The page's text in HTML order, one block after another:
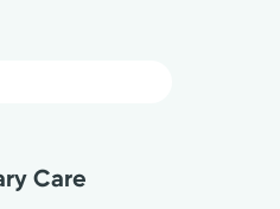
Care